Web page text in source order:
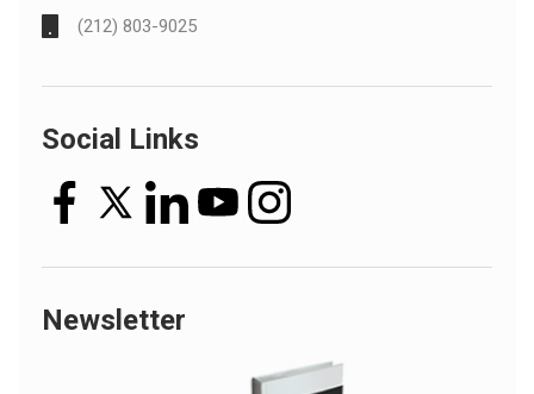
(212) 803-9025
Social Links
Newsletter